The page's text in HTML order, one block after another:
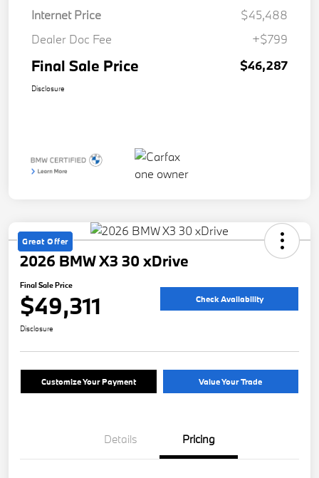
Internet Price
$45,488
Dealer Doc Fee
+$799
Final Sale Price $46,287
Disclosure
Great Offer
2026 BMW X3 30 xDrive
Final Sale Price
$49,311 Check Availability
Disclosure
Customize Your Payment Value Your Trade
Details Pricing